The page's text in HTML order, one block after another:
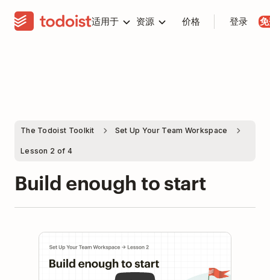
适用于 资源 价格 登录
The Todoist Toolkit Set Up Your Team Workspace
Lesson 2 of 4
Build enough to start